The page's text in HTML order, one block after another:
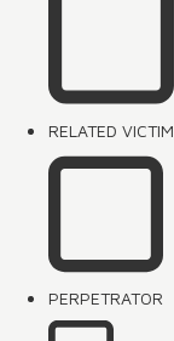
RELATED VICTIM
PERPETRATOR